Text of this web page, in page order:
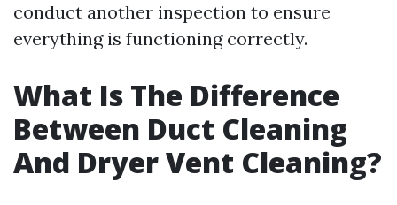
conduct another inspection to ensure
everything is functioning correctly.
What Is The Difference
Between Duct Cleaning
And Dryer Vent Cleaning?